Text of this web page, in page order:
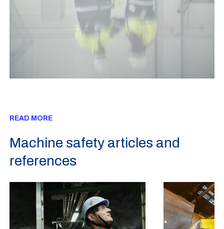
READ MORE
Machine safety articles and
references